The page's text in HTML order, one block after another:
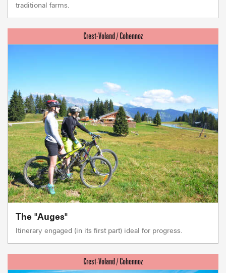
traditional farms.
The "Auges"
Itinerary engaged (in its first part) ideal for progress.